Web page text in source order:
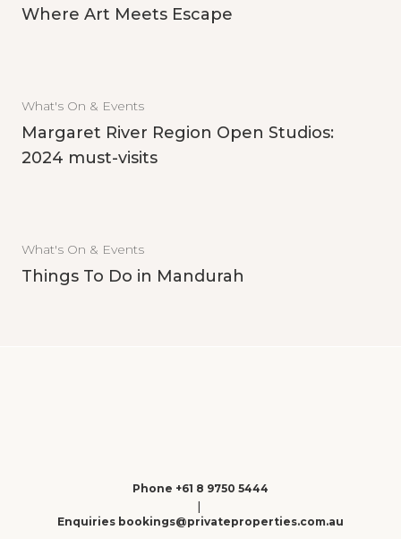
Where Art Meets Escape
What's On & Events
Margaret River Region Open Studios:
2024 must-visits
What's On & Events
Things To Do in Mandurah
Phone +61 8 9750 5444
|
Enquiries bookings@privateproperties.com.au